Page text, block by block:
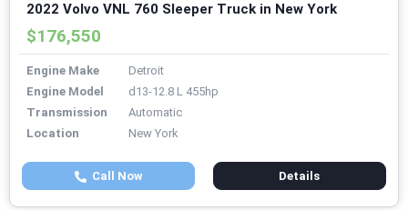
2022 Volvo VNL 760 Sleeper Truck in New York
$176,550
Engine Make
Detroit
Engine Model
d13-12.8 L 455hp
Transmission
Automatic
Location
New York
Call Now Details